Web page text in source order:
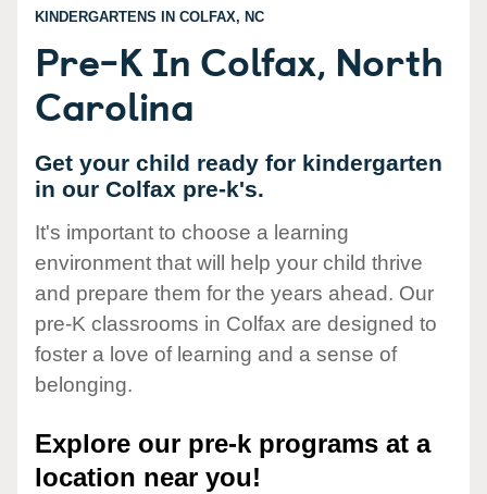
KINDERGARTENS IN COLFAX, NC
Pre-K In Colfax, North
Carolina
Get your child ready for kindergarten
in our Colfax pre-k's.
It's important to choose a learning
environment that will help your child thrive
and prepare them for the years ahead. Our
pre-K classrooms in Colfax are designed to
foster a love of learning and a sense of
belonging.
Explore our pre-k programs at a
location near you!